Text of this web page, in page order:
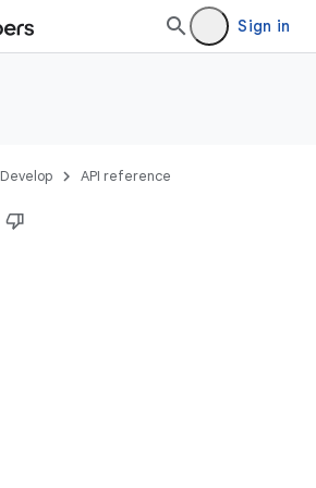
Sign in
Develop API reference